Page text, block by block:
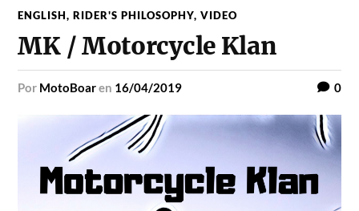
ENGLISH,RIDER'S PHILOSOPHY,VIDEO
MK / Motorcycle Klan
por MotoBoaren 16/04/2019 0